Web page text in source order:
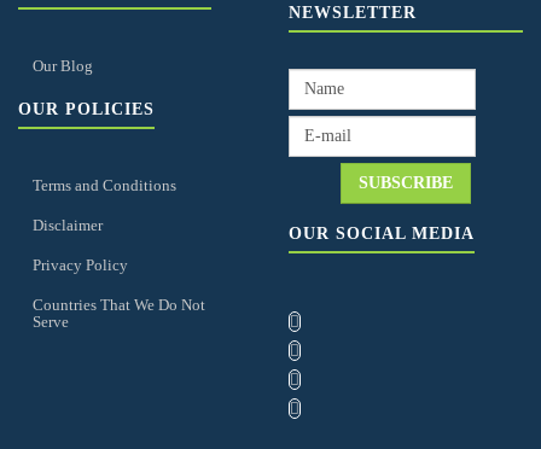
Our Blog
OUR POLICIES
Terms and Conditions
Disclaimer
Privacy Policy
Countries That We Do Not
Serve
NEWSLETTER
OUR SOCIAL MEDIA